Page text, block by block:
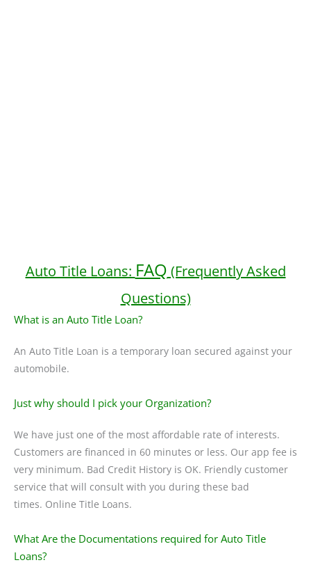
Auto Title Loans: FAQ (Frequently Asked
Questions)
What is an Auto Title Loan?
An Auto Title Loan is a temporary loan secured against your
automobile.
Just why should I pick your Organization?
We have just one of the most affordable rate of interests.
Customers are financed in 60 minutes or less. Our app fee is
very minimum. Bad Credit History is OK. Friendly customer
service that will consult with you during these bad
times. Online Title Loans.
What Are the Documentations required for Auto Title
Loans?